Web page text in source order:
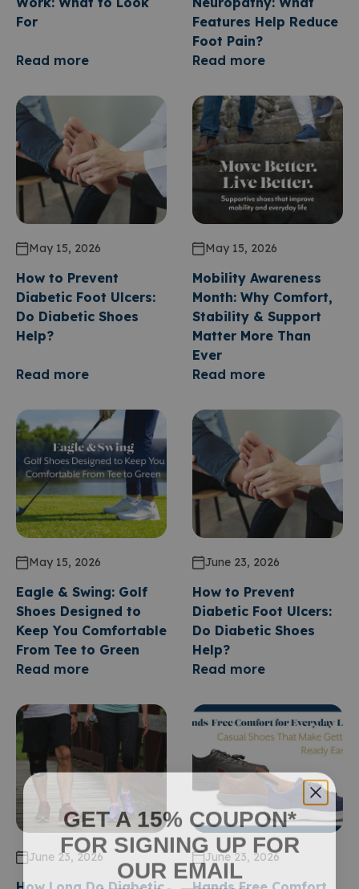
For
Read more
Features Help Reduce
Foot Pain?
Read more
May 15, 2026
How to Prevent
Diabetic Foot Ulcers:
Do Diabetic Shoes
Help?
Read more
May 15, 2026
Mobility Awareness
Month: Why Comfort,
Stability & Support
Matter More Than
Ever
Read more
May 15, 2026
Eagle & Swing: Golf
Shoes Designed to
Keep You Comfortable
From Tee to Green
Read more
June 23, 2026
How to Prevent
Diabetic Foot Ulcers:
Do Diabetic Shoes
Help?
Read more
June 23, 2026 June 23, 2026
GET A 15% COUPON*
FOR SIGNING UP FOR
OUR EMAIL